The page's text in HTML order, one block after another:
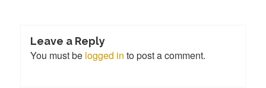
Leave a Reply
You must be logged in to post a comment.